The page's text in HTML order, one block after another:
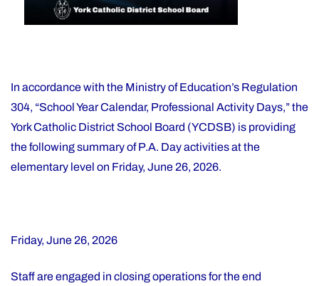
In accordance with the Ministry of Education’s Regulation
304, “School Year Calendar, Professional Activity Days,” the
York Catholic District School Board (YCDSB) is providing
the following summary of P.A. Day activities at the
elementary level on Friday, June 26, 2026.
Friday, June 26, 2026
Staff are engaged in closing operations for the end